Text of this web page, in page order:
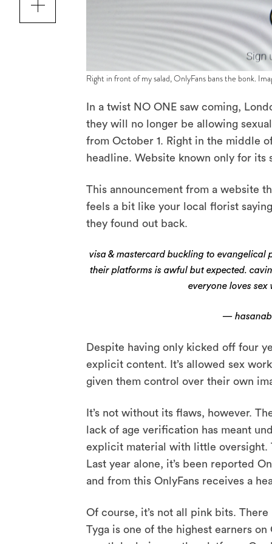
Right in front of my salad, OnlyFans bans the bonk.
In a twist NO ONE saw coming,
they will no longer be allowing
from October 1. Right in the middle
headline. Website known only for its
This announcement from a website
feels a bit like your local florist
they found out back.
visa & mastercard buckling to evangelical
their platforms is awful but expected.
everyone loves
—
Despite having only kicked off four
explicit content. It’s allowed sex
given them control over their own
It’s not without its flaws, however.
lack of age verification has meant
explicit material with little oversight.
Last year alone, it’s been reported
and from this OnlyFans receives a
Of course, it’s not all pink bits.
Tyga is one of the highest earners